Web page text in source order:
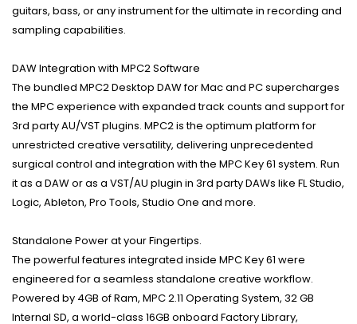
guitars, bass, or any instrument for the ultimate in recording and
sampling capabilities.
DAW Integration with MPC2 Software
The bundled MPC2 Desktop DAW for Mac and PC supercharges
the MPC experience with expanded track counts and support for
3rd party AU/VST plugins. MPC2 is the optimum platform for
unrestricted creative versatility, delivering unprecedented
surgical control and integration with the MPC Key 61 system. Run
it as a DAW or as a VST/AU plugin in 3rd party DAWs like FL Studio,
Logic, Ableton, Pro Tools, Studio One and more.
Standalone Power at your Fingertips.
The powerful features integrated inside MPC Key 61 were
engineered for a seamless standalone creative workflow.
Powered by 4GB of Ram, MPC 2.11 Operating System, 32 GB
Internal SD, a world-class 16GB onboard Factory Library,